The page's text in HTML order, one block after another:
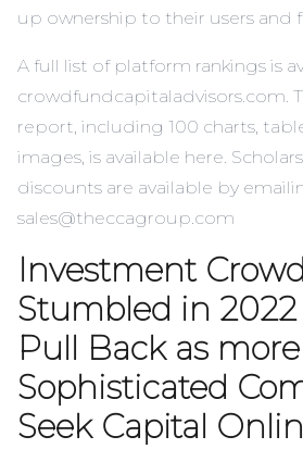
up ownership to their users and
A full list of platform rankings is
crowdfundcapitaladvisors.com.
report, including 100 charts,
images, is available here.
discounts are available by
sales@theccagroup.com
Investment
Stumbled in 2022
Pull Back as more
Sophisticated
Seek Capital